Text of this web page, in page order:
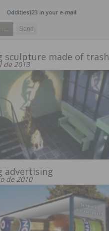
Oddities123 in your e-mail
sculpture made of trash
de 2013
advertising
de 2010